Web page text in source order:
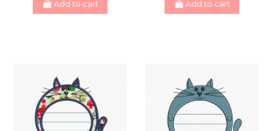
Add to cart Add to cart